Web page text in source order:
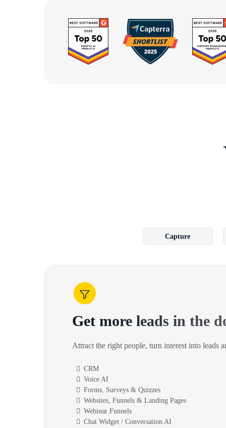
Capture
Get more leads in the
Attract the right people, turn interest into leads
CRM
Voice AI
Forms, Surveys & Quizzes
Websites, Funnels & Landing Pages
Webinar Funnels
Chat Widget / Conversation AI